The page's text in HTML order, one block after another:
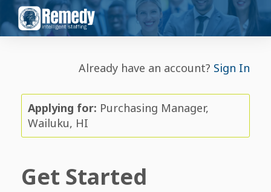
Already have an account? Sign In
Applying for: Purchasing Manager,
Wailuku, HI
Get Started